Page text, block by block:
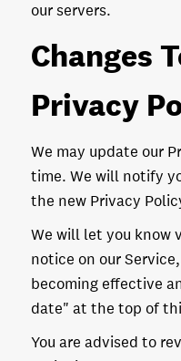
our servers.
Changes
Privacy
We may update our
time. We will notify
the new Privacy
We will let you know
notice on our
becoming effective
date" at the top of
You are advised to